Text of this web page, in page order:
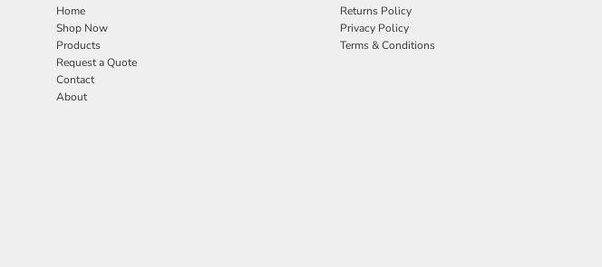
Home
Shop Now
Products
Request a Quote
Contact
About
Returns Policy
Privacy Policy
Terms & Conditions